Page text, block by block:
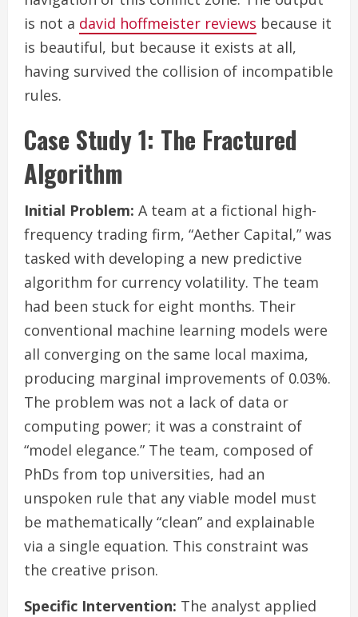
is not a david hoffmeister reviews because it
is beautiful, but because it exists at all,
having survived the collision of incompatible
rules.
Case Study 1: The Fractured
Algorithm
Initial Problem: A team at a fictional high-
frequency trading firm, “Aether Capital,” was
tasked with developing a new predictive
algorithm for currency volatility. The team
had been stuck for eight months. Their
conventional machine learning models were
all converging on the same local maxima,
producing marginal improvements of 0.03%.
The problem was not a lack of data or
computing power; it was a constraint of
“model elegance.” The team, composed of
PhDs from top universities, had an
unspoken rule that any viable model must
be mathematically “clean” and explainable
via a single equation. This constraint was
the creative prison.
Specific Intervention: The analyst applied